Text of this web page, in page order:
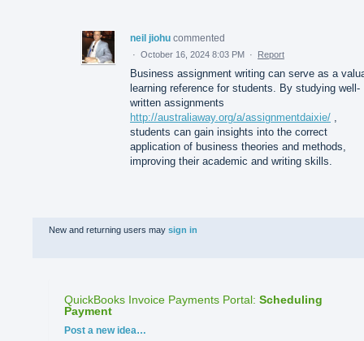
neil jiohu commented
· October 16, 2024 8:03 PM · Report
Business assignment writing can serve as a
learning reference for students. By studying well-
written assignments
http://australiaway.org/a/assignmentdaixie/
students can gain insights into the correct
application of business theories and methods,
improving their academic and writing skills.
New and returning users may sign in
QuickBooks Invoice Payments Portal: Scheduling
Payment
Categories
Post a new idea…